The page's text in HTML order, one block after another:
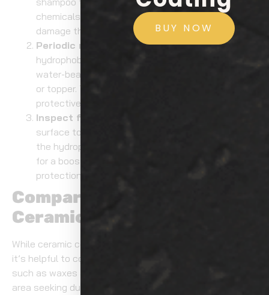
chemicals or abrasive materials that could
damage the coating.
Periodic maintenance: Over time, the
hydrophobic effect may wear off. To restore the
water-beading impact, apply a maintenance spray
or topper. This will help maintain the coating’s
protective properties and enhance its longevity.
Inspect for wear
surface to assess the condition of the coating. If
the hydrophobic effect diminishes, it may be time
for a booster application to refresh the coating’s
protection.
Comparing Alternatives to
Ceramic Coating
While ceramic coatings offer outstanding protection,
it’s helpful to compare them to traditional alternatives,
such as waxes and sealants. For those in the Tacoma
area seeking durable protection for their vehicles,
BUY NOW